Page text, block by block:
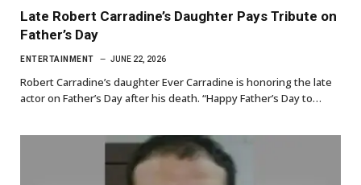
Late Robert Carradine’s Daughter Pays Tribute on
Father’s Day
ENTERTAINMENT JUNE 22, 2026
Robert Carradine’s daughter Ever Carradine is honoring the late
actor on Father’s Day after his death. “Happy Father’s Day to…